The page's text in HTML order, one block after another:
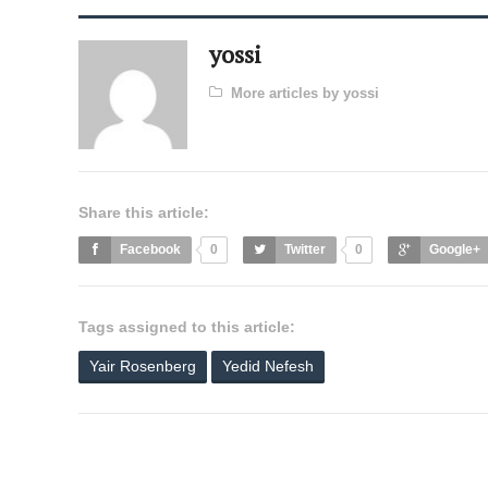
yossi
More articles by yossi
Share this article:
Facebook 0 Twitter 0 Google+
Tags assigned to this article:
Yair Rosenberg Yedid Nefesh